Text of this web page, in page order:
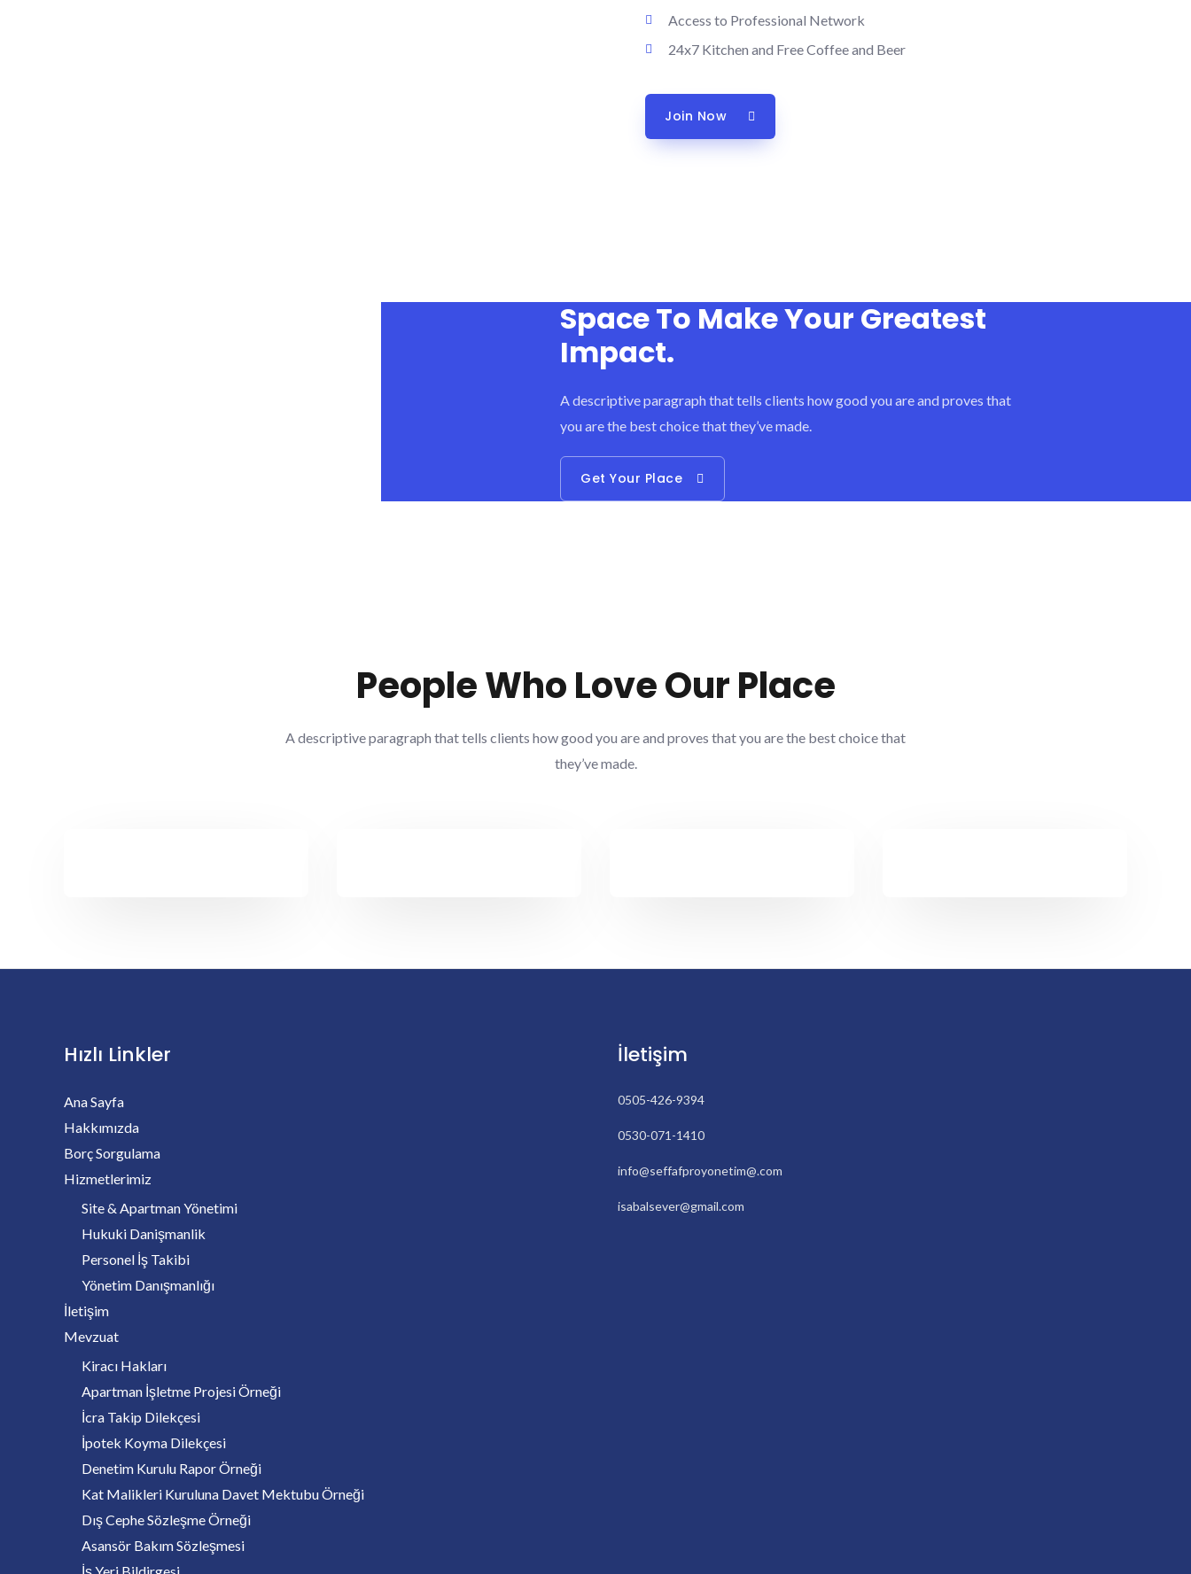
Access to Professional Network
24x7 Kitchen and Free Coffee and Beer
Join Now
Space To Make Your Greatest
Impact.
A descriptive paragraph that tells clients how good you are and proves that
you are the best choice that they’ve made.
Get Your Place
People Who Love Our Place
A descriptive paragraph that tells clients how good you are and proves that you are the best choice that
they’ve made.
Hızlı Linkler
Ana Sayfa
Hakkımızda
Borç Sorgulama
Hizmetlerimiz
Site & Apartman Yönetimi
Hukuki Danişmanlik
Personel İş Takibi
Yönetim Danışmanlığı
İletişim
Mevzuat
Kiracı Hakları
Apartman İşletme Projesi Örneği
İcra Takip Dilekçesi
İpotek Koyma Dilekçesi
Denetim Kurulu Rapor Örneği
Kat Malikleri Kuruluna Davet Mektubu Örneği
Dış Cephe Sözleşme Örneği
Asansör Bakım Sözleşmesi
İletişim
0505-426-9394
0530-071-1410
info@seffafproyonetim@.com
isabalsever@gmail.com